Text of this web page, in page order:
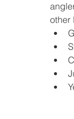
other